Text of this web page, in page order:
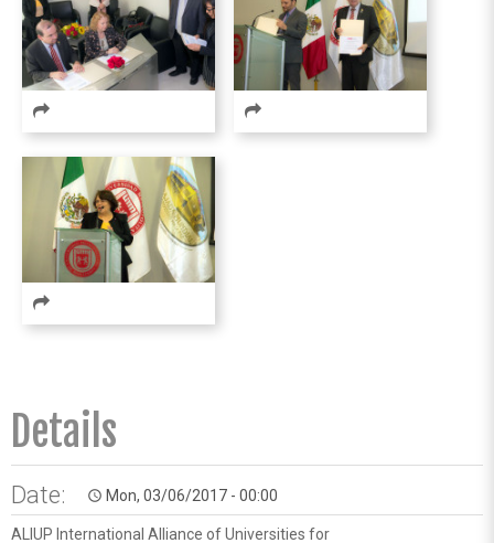
Details
Date: access_time Mon, 03/06/2017 - 00:00
ALIUP International Alliance of Universities for